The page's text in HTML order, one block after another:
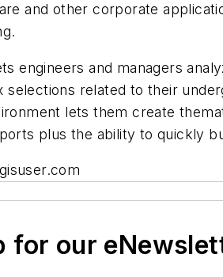
and other corporate
engineers and managers
selections related to their
lets them create
plus the ability to quickly
for our